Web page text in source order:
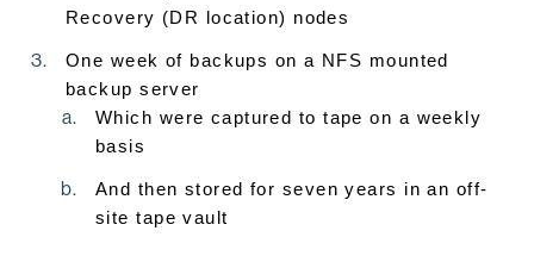
Recovery (DR location) nodes
One week of backups on a NFS mounted
backup server
Which were captured to tape on a weekly
basis
And then stored for seven years in an off-
site tape vault